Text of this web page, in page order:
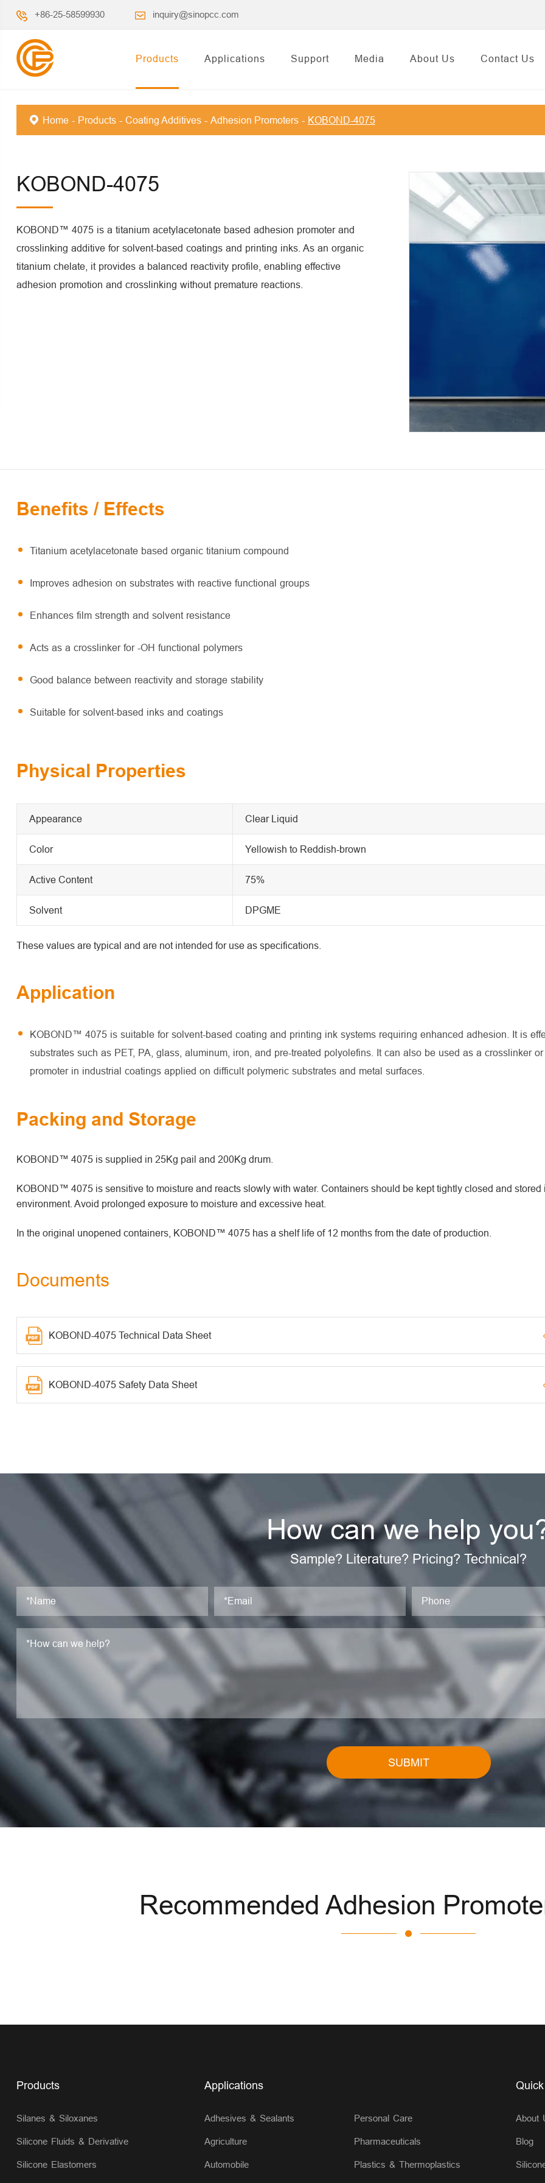
+86-25-58599930 inquiry@sinopcc.com
Products Applications Support Media About Us Contact Us
Home Products Coating Additives Adhesion Promoters KOBOND-4075
KOBOND-4075
KOBOND™ 4075 is a titanium acetylacetonate based adhesion promoter and
crosslinking additive for solvent-based coatings and printing inks. As an organic
titanium chelate, it provides a balanced reactivity profile, enabling effective
adhesion promotion and crosslinking without premature reactions.
Benefits / Effects
Titanium acetylacetonate based organic titanium compound
Improves adhesion on substrates with reactive functional groups
Enhances film strength and solvent resistance
Acts as a crosslinker for -OH functional polymers
Good balance between reactivity and storage stability
Suitable for solvent-based inks and coatings
Physical Properties
Appearance Clear Liquid
Color Yellowish to Reddish-brown
Active Content 75%
Solvent DPGME
These values are typical and are not intended for use as specifications.
Application
KOBOND™ 4075 is suitable for solvent-based coating and printing ink systems requiring enhanced adhesion. It is
substrates such as PET, PA, glass, aluminum, iron, and pre-treated polyolefins. It can also be used as a crosslinker
promoter in industrial coatings applied on difficult polymeric substrates and metal surfaces.
Packing and Storage
KOBOND™ 4075 is supplied in 25Kg pail and 200Kg drum.
KOBOND™ 4075 is sensitive to moisture and reacts slowly with water. Containers should be kept tightly closed and stored
environment. Avoid prolonged exposure to moisture and excessive heat.
In the original unopened containers, KOBOND™ 4075 has a shelf life of 12 months from the date of production.
Documents
KOBOND-4075 Technical Data Sheet
KOBOND-4075 Safety Data Sheet
How can we help
Sample? Literature? Pricing? Technical?
SUBMIT
Recommended Adhesion
Products
Silanes & Siloxanes
Silicone Fluids & Derivative
Silicone Elastomers
Applications
Adhesives & Sealants
Agriculture
Automobile
Personal Care
Pharmaceuticals
Plastics & Thermoplastics
About
Blog